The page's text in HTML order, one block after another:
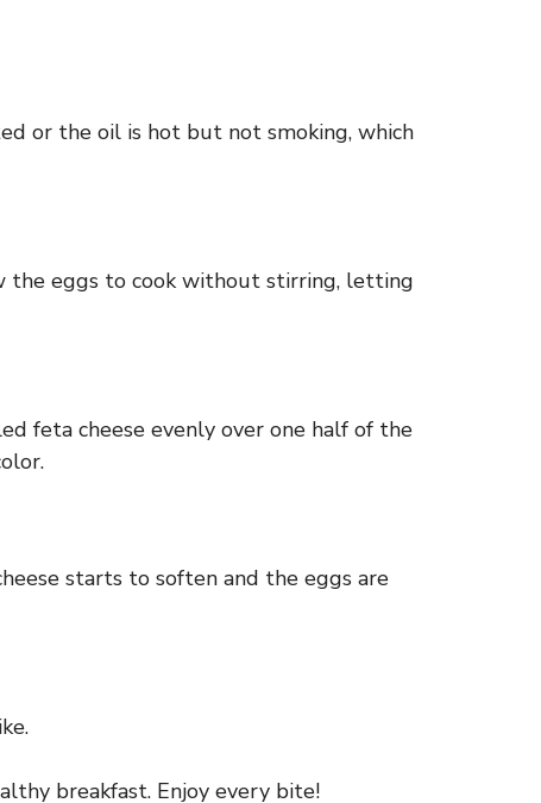
or the oil is hot but not smoking, which
the eggs to cook without stirring, letting
feta cheese evenly over one half of the
starts to soften and the eggs are
breakfast. Enjoy every bite!